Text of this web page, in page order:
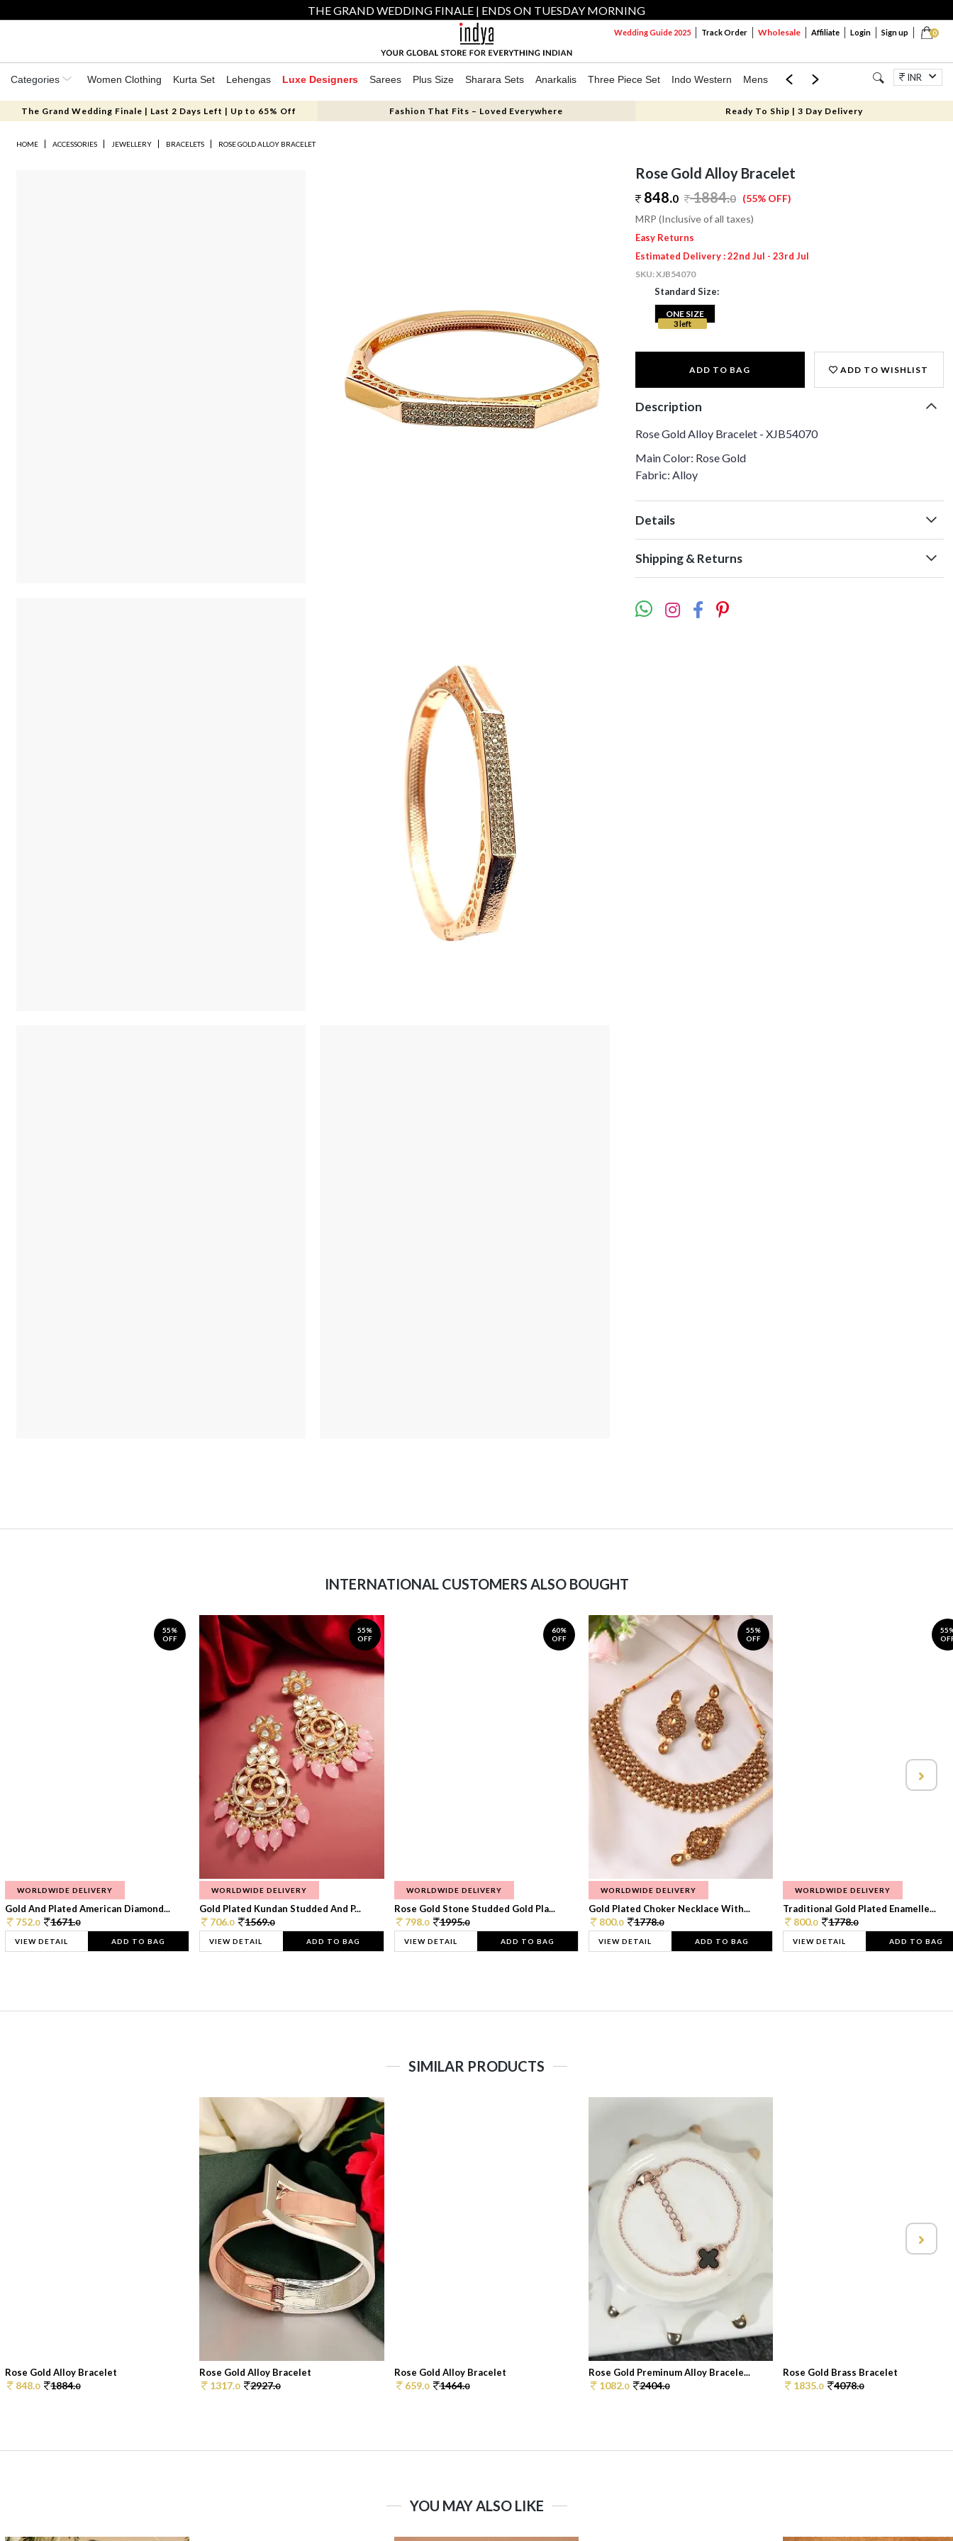
THE GRAND WEDDING FINALE | ENDS ON TUESDAY MORNING
0
Wedding Guide 2025 Track Order Wholesale Affiliate Login Sign up
Categories Women Clothing Kurta Set Lehengas Luxe Designers Sarees Plus Size Sharara Sets Anarkalis Three Piece Set Indo Western Mens Mom & Mini Jewellery
INR
The Grand Wedding Finale | Last 2 Days Left | Up to 65% Off Fashion That Fits – Loved Everywhere Ready To Ship | 3 Day Delivery
HOME ACCESSORIES JEWELLERY BRACELETS ROSE GOLD ALLOY BRACELET
Rose Gold Alloy Bracelet
848.0 1884.0 (55% OFF)
MRP (Inclusive of all taxes)
Easy Returns
Estimated Delivery : 22nd Jul - 23rd Jul
SKU:XJB54070
Standard Size:
ONE SIZE
3 left
ADD TO BAG ADD TO WISHLIST
Description
Rose Gold Alloy Bracelet - XJB54070
Main Color: Rose Gold
Fabric: Alloy
Details
Shipping & Returns
INTERNATIONAL CUSTOMERS ALSO BOUGHT
55%
OFF
WORLDWIDE DELIVERY
Gold And Plated American Diamond...
752.0 1671.0
VIEW DETAIL ADD TO BAG
55%
OFF
WORLDWIDE DELIVERY
Gold Plated Kundan Studded And P...
706.0 1569.0
VIEW DETAIL ADD TO BAG
60%
OFF
WORLDWIDE DELIVERY
Rose Gold Stone Studded Gold Pla...
798.0 1995.0
VIEW DETAIL ADD TO BAG
55%
OFF
WORLDWIDE DELIVERY
Gold Plated Choker Necklace With...
800.0 1778.0
VIEW DETAIL ADD TO BAG
WORLDWIDE DELIVERY
Traditional Gold Plated Enamelle...
800.0 1778.0
VIEW DETAIL ADD TO BAG
SIMILAR PRODUCTS
Rose Gold Alloy Bracelet
848.0 1884.0
Rose Gold Alloy Bracelet
1317.0 2927.0
Rose Gold Alloy Bracelet
659.0 1464.0
Rose Gold Preminum Alloy Bracele...
1082.0 2404.0
Rose Gold Brass Bracelet
1835.0 4078.0
YOU MAY ALSO LIKE